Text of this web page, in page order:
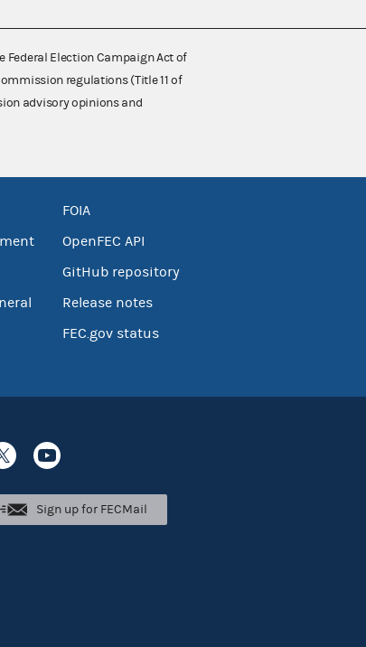
Federal Election Campaign Act of
regulations (Title 11 of
advisory opinions and
FOIA
OpenFEC API
GitHub repository
Release notes
FEC.gov status
Sign up for FECMail